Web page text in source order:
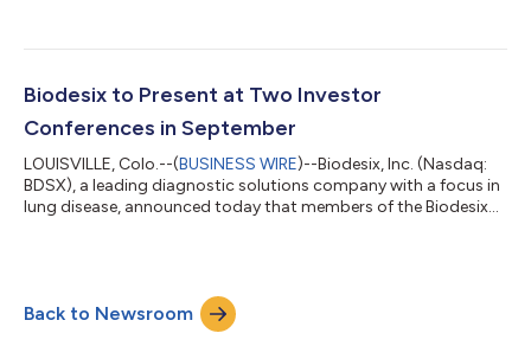
detail the experience of healthcare providers using the Nodify
consecutively tested in a real-world clinical setting. Guidelines
Biodesix to Present at Two Investor
Conferences in September
LOUISVILLE, Colo.--(BUSINESS WIRE)--Biodesix, Inc. (Nasdaq:
BDSX), a leading diagnostic solutions company with a focus in
lung disease, announced today that members of the Biodesix
Location: The Yale Club, New York, NY Presenter: Scott Hutton,
CEO of Biodesix Colorado BioScience Association (CBSA)
Rocky Mountain Life Sciences I...
Back to Newsroom